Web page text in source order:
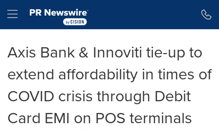
Hamburger menu
Axis Bank & Innoviti tie-up to
extend affordability in times of
COVID crisis through Debit
Card EMI on POS terminals